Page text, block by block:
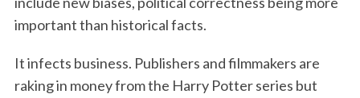
important than historical facts.
It infects business. Publishers and filmmakers are
raking in money from the Harry Potter series but